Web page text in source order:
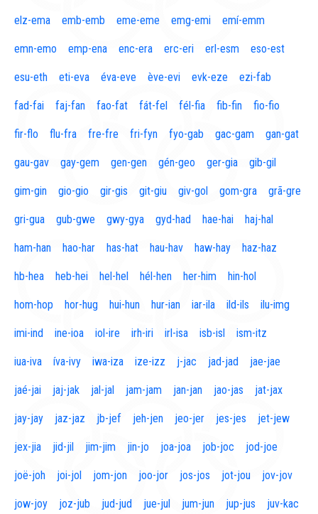
elz-ema emb-emb eme-eme emg-emi emí-emm
emn-emo emp-ena enc-era erc-eri erl-esm eso-est
esu-eth eti-eva éva-eve ève-evi evk-eze ezi-fab
fad-fai faj-fan fao-fat fát-fel fél-fia fib-fin fio-fio
fir-flo flu-fra fre-fre fri-fyn fyo-gab gac-gam gan-gat
gau-gav gay-gem gen-gen gén-geo ger-gia gib-gil
gim-gin gio-gio gir-gis git-giu giv-gol gom-gra grã-gre
gri-gua gub-gwe gwy-gya gyd-had hae-hai haj-hal
ham-han hao-har has-hat hau-hav haw-hay haz-haz
hb-hea heb-hei hel-hel hél-hen her-him hin-hol
hom-hop hor-hug hui-hun hur-ian iar-ila ild-ils ilu-img
imi-ind ine-ioa iol-ire irh-iri irl-isa isb-isl ism-itz
iua-iva íva-ivy iwa-iza ize-izz j-jac jad-jad jae-jae
jaé-jai jaj-jak jal-jal jam-jam jan-jan jao-jas jat-jax
jay-jay jaz-jaz jb-jef jeh-jen jeo-jer jes-jes jet-jew
jex-jia jid-jil jim-jim jin-jo joa-joa job-joc jod-joe
joë-joh joi-jol jom-jon joo-jor jos-jos jot-jou jov-jov
jow-joy joz-jub jud-jud jue-jul jum-jun jup-jus juv-kac